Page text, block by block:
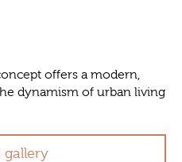
offers a modern,
dynamism of urban living
gallery